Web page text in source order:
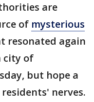
are
of mysterious
resonated again
city of
but hope a
nerves.